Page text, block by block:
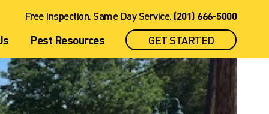
Free Inspection. Same Day Service. (201) 666-5000
See all Plans
Twin Boro Company News
Pest Resources GET STARTED